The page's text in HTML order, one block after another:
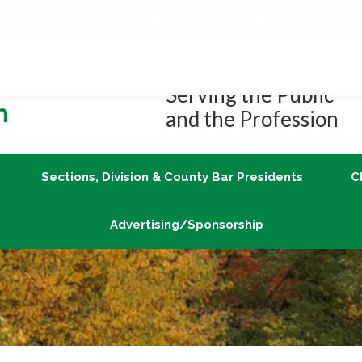
Serving the Public
and the Profession
Sections, Division & County Bar Presidents
Advertising/Sponsorship